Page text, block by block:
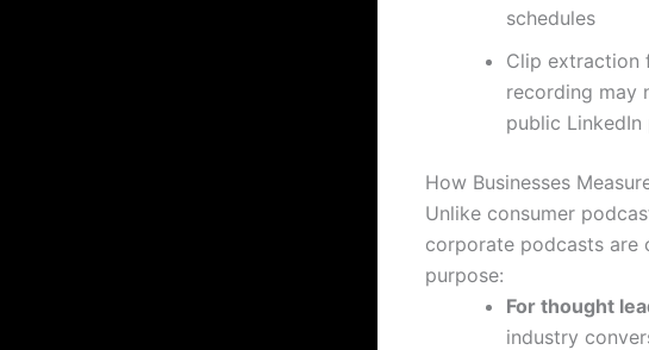
schedules
Clip extraction
recording may
public LinkedIn
How Businesses
Unlike consumer
corporate podcasts are
purpose:
For thought
industry